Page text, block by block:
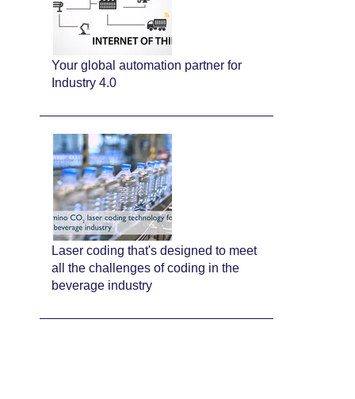
Your global automation partner for
Industry 4.0
Laser coding that's designed to meet
all the challenges of coding in the
beverage industry